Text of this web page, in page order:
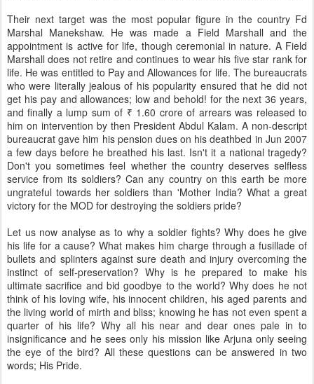
Their next target was the most popular figure in the country Fd
Marshal Manekshaw. He was made a Field Marshall and the
appointment is active for life, though ceremonial in nature. A Field
Marshall does not retire and continues to wear his five star rank for
life. He was entitled to Pay and Allowances for life. The bureaucrats
who were literally jealous of his popularity ensured that he did not
get his pay and allowances; low and behold! for the next 36 years,
and finally a lump sum of ₹ 1.60 crore of arrears was released to
him on intervention by then President Abdul Kalam. A non-descript
bureaucrat gave him his pension dues on his deathbed in Jun 2007
a few days before he breathed his last. Isn't it a national tragedy?
Don't you sometimes feel whether the country deserves selfless
service from its soldiers? Can any country on this earth be more
ungrateful towards her soldiers than 'Mother India? What a great
victory for the MOD for destroying the soldiers pride?
Let us now analyse as to why a soldier fights? Why does he give
his life for a cause? What makes him charge through a fusillade of
bullets and splinters against sure death and injury overcoming the
instinct of self-preservation? Why is he prepared to make his
ultimate sacrifice and bid goodbye to the world? Why does he not
think of his loving wife, his innocent children, his aged parents and
the living world of mirth and bliss; knowing he has not even spent a
quarter of his life? Why all his near and dear ones pale in to
insignificance and he sees only his mission like Arjuna only seeing
the eye of the bird? All these questions can be answered in two
words; His Pride.